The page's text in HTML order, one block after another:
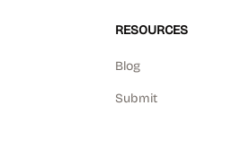
RESOURCES
Blog
Submit